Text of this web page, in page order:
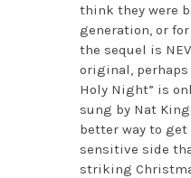
think they were
generation, or
the sequel is
original, perhaps
Holy Night” is
sung by Nat
better way to
sensitive side
striking